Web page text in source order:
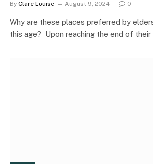
By Clare Louise August 9, 2024 0
Why are these places preferred by
this age? Upon reaching the end of